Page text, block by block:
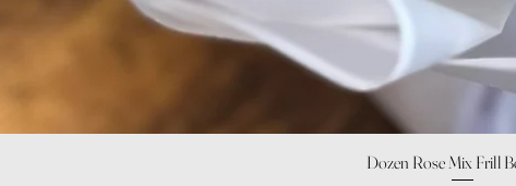
Quick View
Dozen Rose Mix Frill